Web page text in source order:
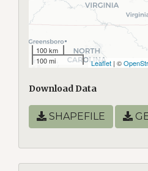
100 km
100 mi
Leaflet | ©
Download Data
SHAPEFILE